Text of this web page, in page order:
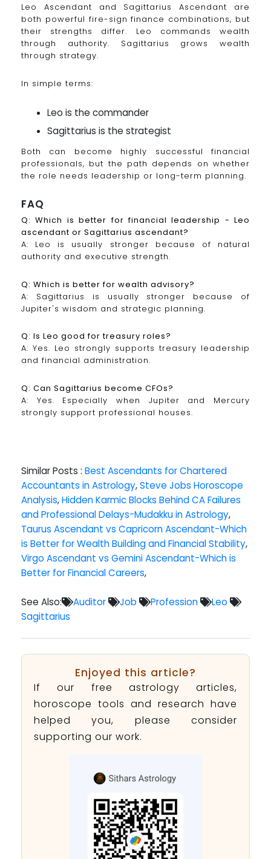
Leo Ascendant and Sagittarius Ascendant are
both powerful fire-sign finance combinations, but
their strengths differ. Leo commands wealth
through authority. Sagittarius grows wealth
through strategy.
In simple terms:
Leo is the commander
Sagittarius is the strategist
Both can become highly successful financial
professionals, but the path depends on whether
the role needs leadership or long-term planning.
FAQ
Q: Which is better for financial leadership - Leo
ascendant or Sagittarius ascendant?
A: Leo is usually stronger because of natural
authority and executive strength.
Q: Which is better for wealth advisory?
A: Sagittarius is usually stronger because of
Jupiter's wisdom and strategic planning.
Q: Is Leo good for treasury roles?
A: Yes. Leo strongly supports treasury leadership
and financial administration.
Q: Can Sagittarius become CFOs?
A: Yes. Especially when Jupiter and Mercury
strongly support professional houses.
Similar Posts : Best Ascendants for Chartered
Accountants in Astrology,Steve Jobs Horoscope
Analysis,Hidden Karmic Blocks Behind CA Failures
and Professional Delays-Mudakku in Astrology,
Taurus Ascendant vs Capricorn Ascendant-Which
is Better for Wealth Building and Financial Stability,
Virgo Ascendant vs Gemini Ascendant-Which is
Better for Financial Careers,
See Also: Auditor Job Profession
Leo
Sagittarius
Enjoyed this article?
If our free astrology articles,
horoscope tools and research have
helped you, please consider
supporting our work.